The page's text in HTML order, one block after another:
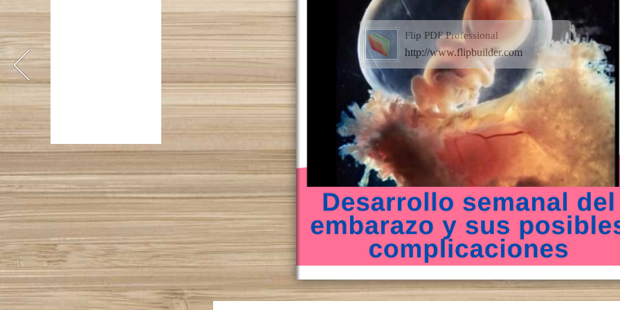
Flip PDF Professional
http://www.flipbuilder.com